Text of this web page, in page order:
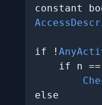
if !
if n
else